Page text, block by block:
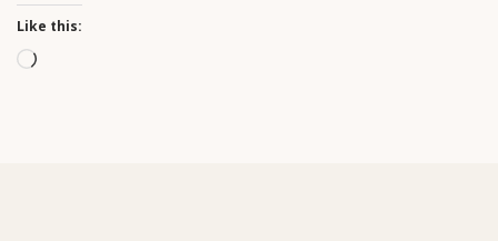
Like this: